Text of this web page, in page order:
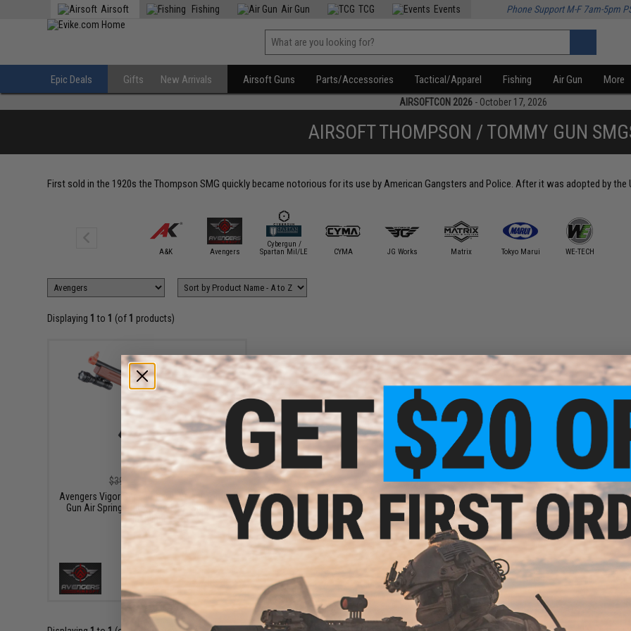
Airsoft Fishing Air Gun TCG Events Phone Support M-F 7am-5pm
Epic Deals Gifts New Arrivals Airsoft Guns Parts/Accessories Tactical/Apparel Fishing Air Gun More
AIRSOFTCON 2026 - October 17, 2026
AIRSOFT THOMPSON / TOMMY GUN
First sold in the 1920s the Thompson SMG quickly became notorious for its use by American Gangsters and Police. After it was adopted by the
A&K Avengers
Cybergun /
Spartan Mil/LE
CYMA JG Works Matrix Tokyo Marui WE-TECH
Displaying 1 to 1 (of 1 products)
$33.15
$39.00
15% OFF
Avengers Vigor Series Heavy Weight Tommy
Gun Air Spring Rifle w/ Red Dot Sight and
Flashlight
+ CART